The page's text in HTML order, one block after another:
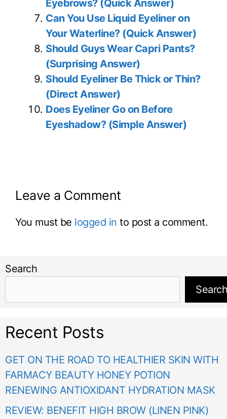
Eyebrows? (Quick Answer)
Can You Use Liquid Eyeliner on
Your Waterline? (Quick Answer)
Should Guys Wear Capri Pants?
(Surprising Answer)
Should Eyeliner Be Thick or Thin?
(Direct Answer)
Does Eyeliner Go on Before
Eyeshadow? (Simple Answer)
Leave a Comment
You must be logged in to post a comment.
Search
Search
Recent Posts
GET ON THE ROAD TO HEALTHIER SKIN WITH
FARMACY BEAUTY HONEY POTION
RENEWING ANTIOXIDANT HYDRATION MASK
REVIEW: BENEFIT HIGH BROW (LINEN PINK)